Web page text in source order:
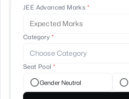
JEE Advanced Marks
Category
Choose Category
Seat Pool
Gender Neutral